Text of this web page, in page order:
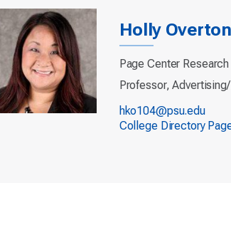
Holly Overton
Page Center
Professor,
hko104@psu.edu
College Directory